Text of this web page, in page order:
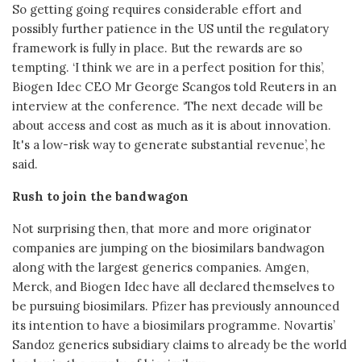
So getting going requires considerable effort and
possibly further patience in the US until the regulatory
framework is fully in place. But the rewards are so
tempting. ‘I think we are in a perfect position for this’,
Biogen Idec CEO Mr George Scangos told Reuters in an
interview at the conference. ‘The next decade will be
about access and cost as much as it is about innovation.
It's a low-risk way to generate substantial revenue’, he
said.
Rush to join the bandwagon
Not surprising then, that more and more originator
companies are jumping on the biosimilars bandwagon
along with the largest generics companies. Amgen,
Merck, and Biogen Idec have all declared themselves to
be pursuing biosimilars. Pfizer has previously announced
its intention to have a biosimilars programme. Novartis’
Sandoz generics subsidiary claims to already be the world